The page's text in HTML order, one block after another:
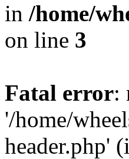
in /home/
on line 3
Fatal error:
'/home/
header.php'